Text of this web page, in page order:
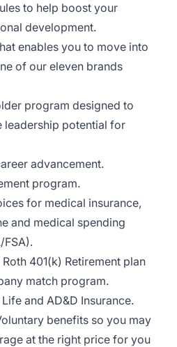
to help boost your
development.
enables you to move into
of our eleven brands
program designed to
leadership potential for
advancement.
program.
for medical insurance,
and medical spending
FSA).
401(k) Retirement plan
match program.
and AD&D Insurance.
benefits so you may
at the right price for you